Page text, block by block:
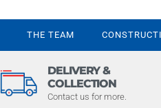
THE TEAM
DELIVERY &
COLLECTION
Contact us for more.